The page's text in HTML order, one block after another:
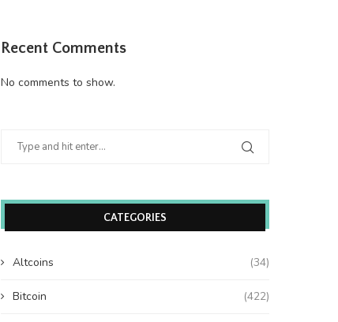
Recent Comments
No comments to show.
CATEGORIES
Altcoins (34)
Bitcoin (422)